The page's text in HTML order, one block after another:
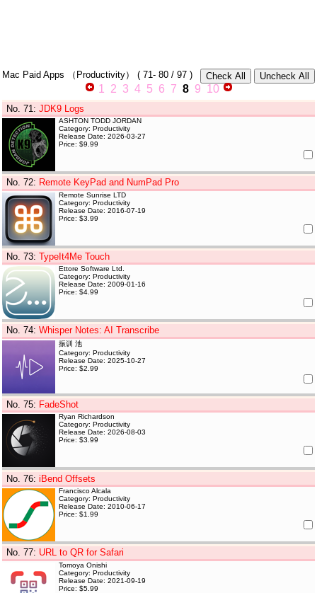
Mac Paid Apps （Productivity） ( 71- 80/ 97 )
1 2 3 4 5 6 7 8 9 10
No. 71 :JDK9 Logs
ASHTON TODD JORDAN
Category: Productivity
Release Date: 2026-03-27
Price: $9.99
No. 72: Remote KeyPad and NumPad Pro
Remote Sunrise LTD
Category: Productivity
Release Date: 2016-07-19
Price: $3.99
No. 73:TypeIt4Me Touch
Ettore Software Ltd.
Category: Productivity
Release Date: 2009-01-16
Price: $4.99
No. 74:Whisper Notes: AI Transcribe
振训 池
Category: Productivity
Release Date: 2025-10-27
Price: $2.99
No. 75: FadeShot
Ryan Richardson
Category: Productivity
Release Date: 2026-08-03
Price: $3.99
No. 76:iBend Offsets
Francisco Alcala
Category: Productivity
Release Date: 2010-06-17
Price: $1.99
No. 77: URL to QR for Safari
Tomoya Onishi
Category: Productivity
Release Date: 2021-09-19
Price: $5.99